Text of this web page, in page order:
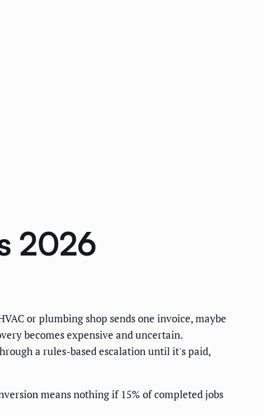
2026
or plumbing shop sends one invoice, maybe
becomes expensive and uncertain.
a rules-based escalation until it's paid,
means nothing if 15% of completed jobs